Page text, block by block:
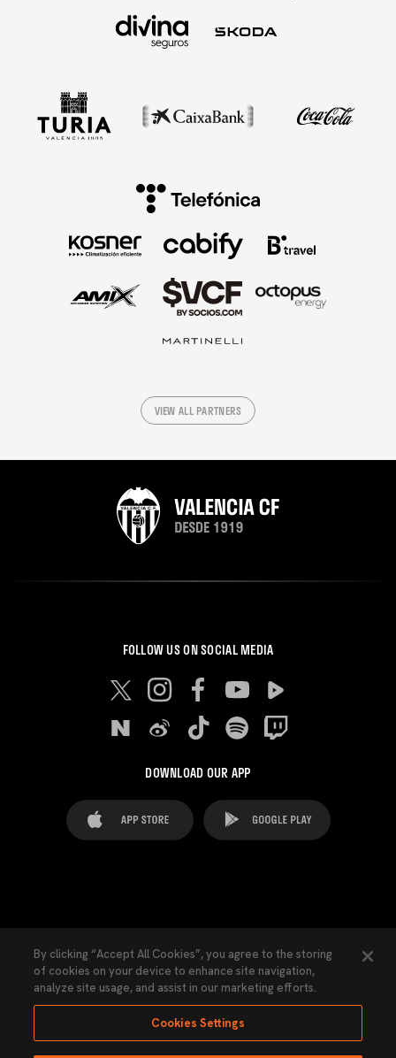
VIEW ALL PARTNERS
FOLLOW US ON SOCIAL MEDIA
DOWNLOAD OUR APP
Cookies Settings Contacts Press
Transparency Law Privacy Policy Accessibility
By clicking “Accept All Cookies”, you agree to the storing
of cookies on your device to enhance site navigation,
analyze site usage, and assist in our marketing efforts.
Cookies Settings